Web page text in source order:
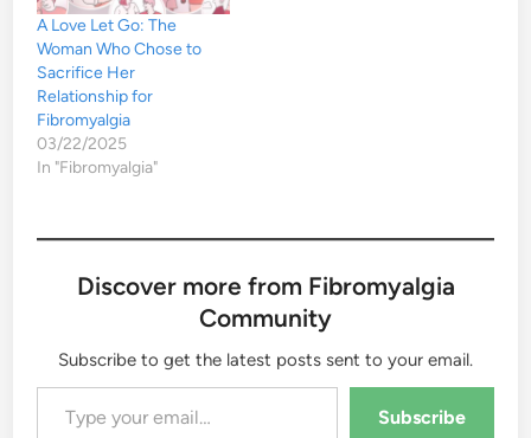
A Love Let Go: The
Woman Who Chose to
Sacrifice Her
Relationship for
Fibromyalgia
03/22/2025
In "Fibromyalgia"
Discover more from Fibromyalgia
Community
Subscribe to get the latest posts sent to your email.
Type your email…
Subscribe